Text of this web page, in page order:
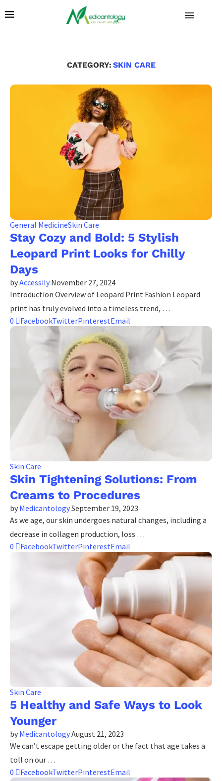
CATEGORY: SKIN CARE
General MedicineSkin Care
Stay Cozy and Bold: 5 Stylish
Leopard Print Looks for Chilly
Days
byAccessily November 27, 2024
Introduction Overview of Leopard Print Fashion Leopard
print has truly evolved into a timeless trend, …
0
FacebookTwitterPinterestEmail
Skin Care
Skin Tightening Solutions: From
Creams to Procedures
by MedicantologySeptember 19, 2023
As we age, our skin undergoes natural changes, including a
decrease in collagen production, loss …
0
FacebookTwitterPinterestEmail
Skin Care
5 Healthy and Safe Ways to Look
Younger
by MedicantologyAugust 21, 2023
We can’t escape getting older or the fact that age takes a
toll on our …
0
FacebookTwitterPinterestEmail